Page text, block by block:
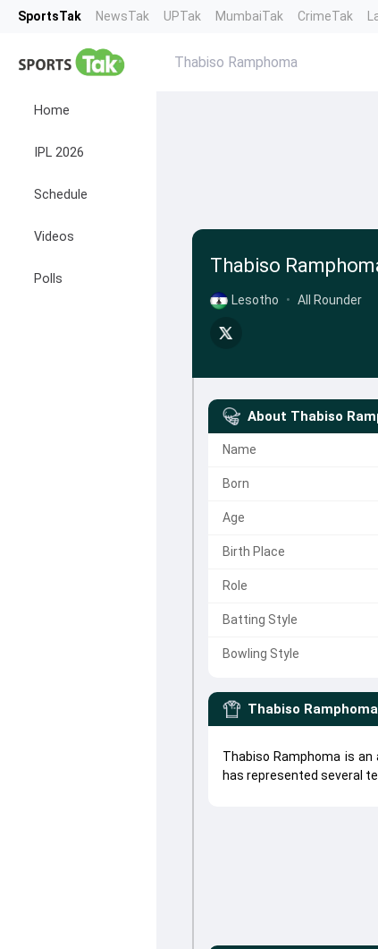
SportsTak NewsTak UPTak MumbaiTak CrimeTak
Home
IPL 2026
Schedule
Videos
Polls
Thabiso Ramphoma
Thabiso
Lesotho • All Rounder
About Thabiso
Name
Born
Age
Birth Place
Role
Batting Style
Bowling Style
Thabiso Ramphoma
Thabiso Ramphoma is an
has represented several